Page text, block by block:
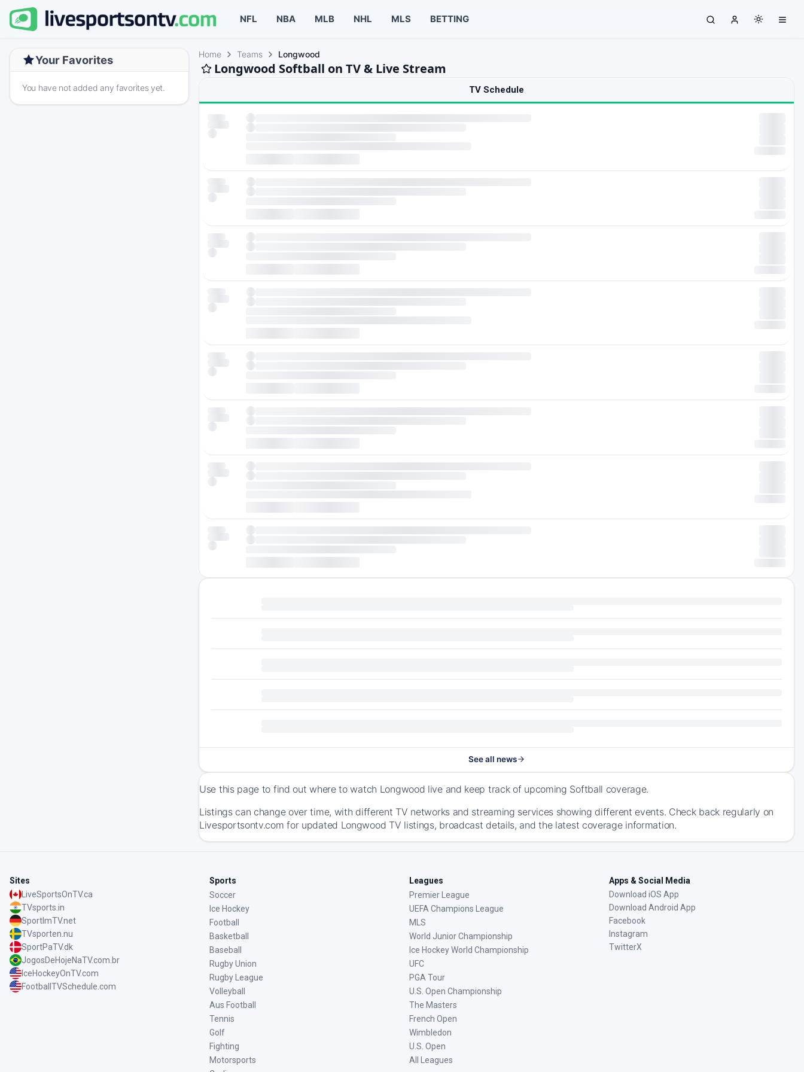
NFL NBA MLB NHL MLS BETTING
Your Favorites
You have not added any favorites yet.
Home Teams Longwood
Longwood Softball on TV & Live Stream
TV Schedule
See all news
Use this page to find out where to watch Longwood live and keep track of upcoming Softball coverage.
Listings can change over time, with different TV networks and streaming services showing different events. Check back regularly on
Livesportsontv.com for updated Longwood TV listings, broadcast details, and the latest coverage information.
Sites
LiveSportsOnTV.ca
TVsports.in
SportImTV.net
TVsporten.nu
SportPaTV.dk
JogosDeHojeNaTV.com.br
IceHockeyOnTV.com
FootballTVSchedule.com
Sports
Soccer
Ice Hockey
Football
Basketball
Baseball
Rugby Union
Rugby League
Volleyball
Aus Football
Tennis
Golf
Fighting
Motorsports
Leagues
Premier League
UEFA Champions League
MLS
World Junior Championship
Ice Hockey World Championship
UFC
PGA Tour
U.S. Open Championship
The Masters
French Open
Wimbledon
U.S. Open
All Leagues
Apps & Social Media
Download iOS App
Download Android App
Facebook
Instagram
TwitterX